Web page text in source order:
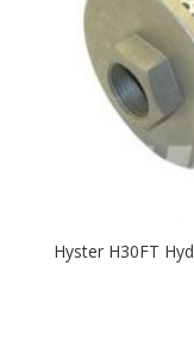
Hyster H30FT